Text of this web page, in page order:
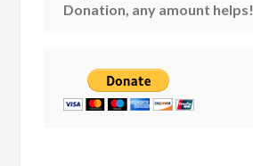
Donation, any amount helps!